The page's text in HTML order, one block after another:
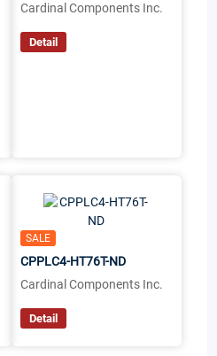
Cardinal Components Inc.
Detail
SALE
CPPLC4-HT76T-ND
Cardinal Components Inc.
Detail